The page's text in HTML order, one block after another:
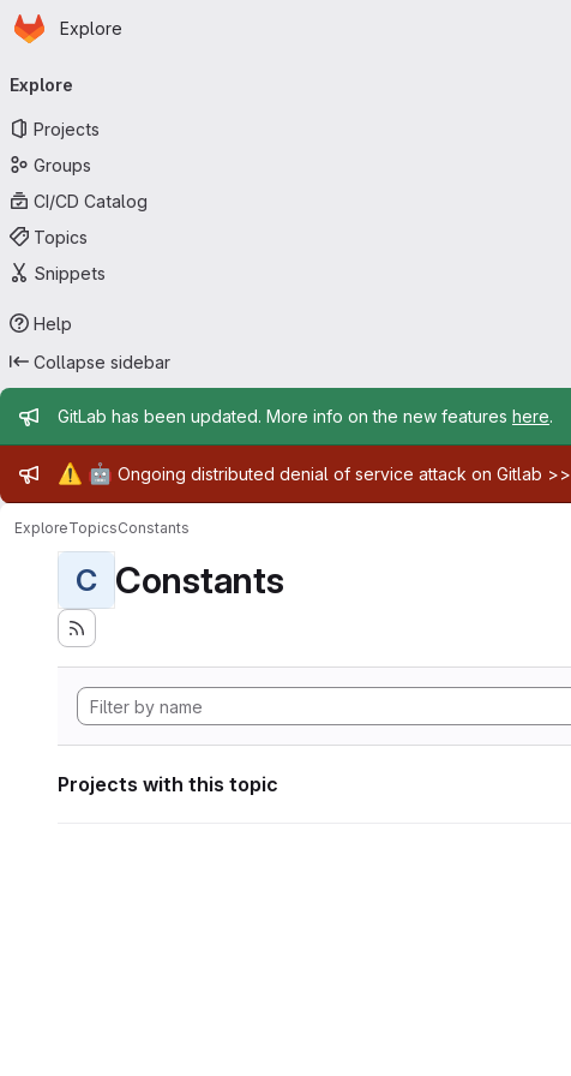
Skip to main content
Homepage
Explore
navigation
Explore
Projects
Groups
CI/CD Catalog
Topics
Snippets
Help
Collapse sidebar
Admin message
GitLab has been updated. More info on the new features here.
Admin message
⚠️ 🤖 Ongoing distributed denial of service attack on Gitlab >>
ExploreTopicsConstants
C Constants
Projects with this topic